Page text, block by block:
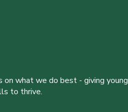
what we do best - giving young
to thrive.